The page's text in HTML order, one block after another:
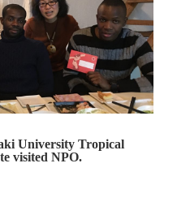
University Tropical
visited NPO.